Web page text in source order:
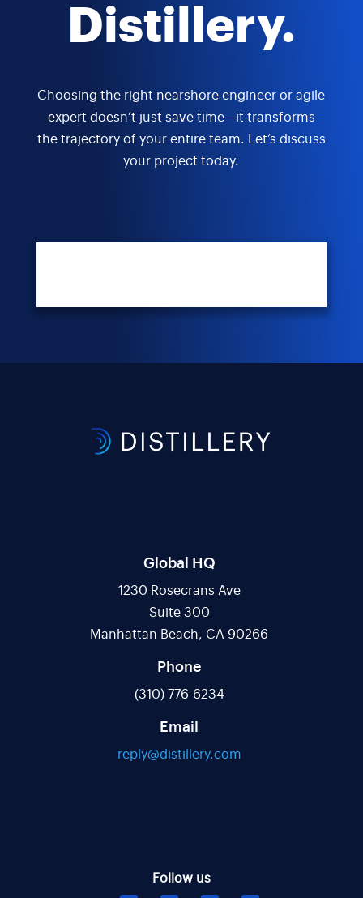
Distillery.
Choosing the right nearshore engineer or agile
expert doesn’t just save time—it transforms
the trajectory of your entire team. Let’s discuss
your project today.
Global HQ
1230 Rosecrans Ave
Suite 300
Manhattan Beach, CA 90266
Phone
(310) 776-6234
Email
reply@distillery.com